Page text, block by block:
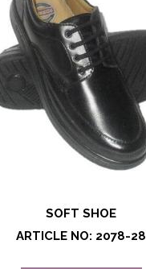
SOFT SHOE
ARTICLE NO: 2078-28